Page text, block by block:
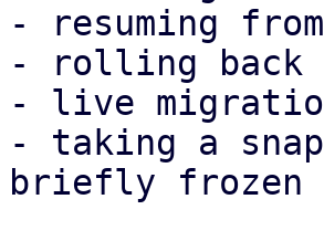
- resuming
- rolling back
- live
- taking a
briefly frozen